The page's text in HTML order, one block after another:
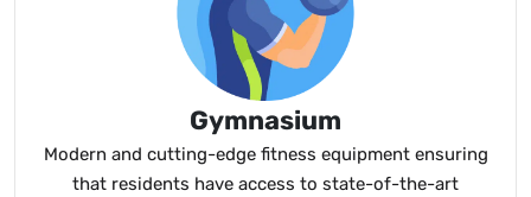
Gymnasium
Modern and cutting-edge fitness equipment ensuring
that residents have access to state-of-the-art